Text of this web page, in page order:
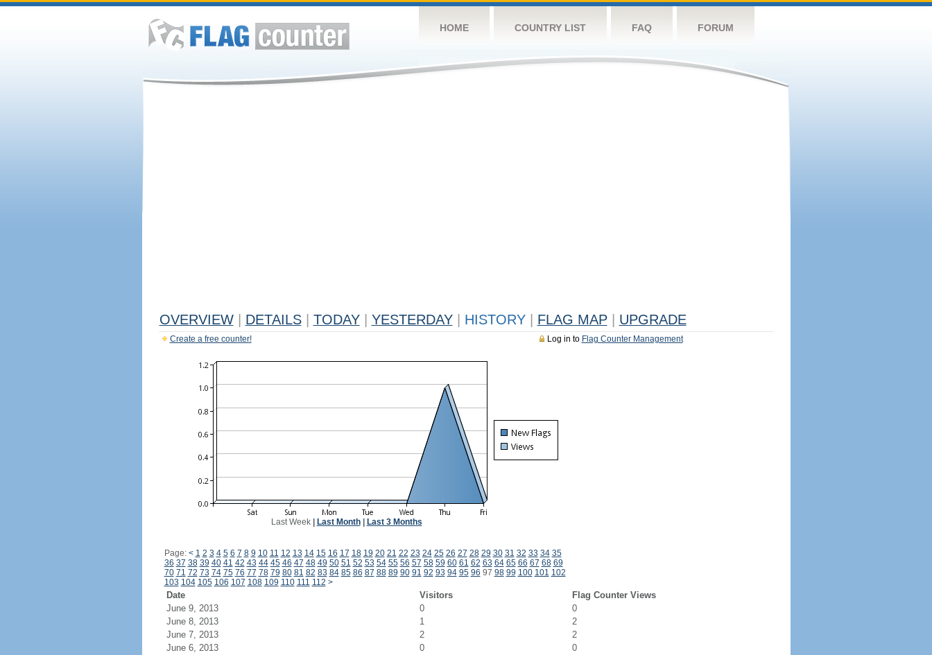
HOME COUNTRY LIST FAQ FORUM
OVERVIEW DETAILS TODAY YESTERDAY HISTORY FLAG MAP UPGRADE
Log in to Flag Counter Management
Create a free counter!
Last Week| Last Month| Last 3 Months
Page: < 1 2 3 4 5 6 7 8 9 10 11 12 13 14 15 16 17 18 19 20 21 22 23 24 25 26 27 28 29 30 31 32 33 34 35
36 37 38 39 40 41 42 43 44 45 46 47 48 49 50 51 52 53 54 55 56 57 58 59 60 61 62 63 64 65 66 67 68 69
70 71 72 73 74 75 76 77 78 79 80 81 82 83 84 85 86 87 88 89 90 91 92 93 94 95 96 97 98 99 100 101 102
103 104 105 106 107 108 109 110 111 112 >
Date Visitors
Flag Counter Views
June 9, 2013
0
0
June 8, 2013
1
2
June 7, 2013
2
2
June 6, 2013
0
0